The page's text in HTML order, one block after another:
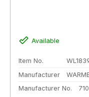
Available
Item No.
Manufacturer
Manufacturer No.